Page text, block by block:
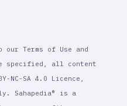
Terms of Use and
specified, all content
NC-SA 4.0 Licence,
Sahapedia® is a